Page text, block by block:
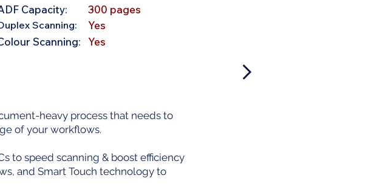
Capacity:
Scanning:
Scanning:
300 pages
Yes
Yes
heavy process that needs to
of your workflows.
to speed scanning & boost efficiency
and Smart Touch technology to